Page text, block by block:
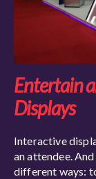
Entertain
Displays
Interactive
an attendee.
different ways: